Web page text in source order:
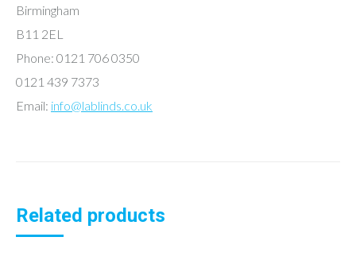
Birmingham
B11 2EL
Phone: 0121 706 0350
0121 439 7373
Email: info@lablinds.co.uk
Related products